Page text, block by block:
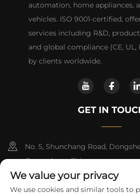
automation, home appliances,
vehicles. ISO 9001-certified,
services including R&D,
and global compliance (CE, UL,
by clients worldwide.
GET IN
No. 5, Shunchang Road,
Guangdong, China
+86-
We value your privacy
We use cookies and similar tools to